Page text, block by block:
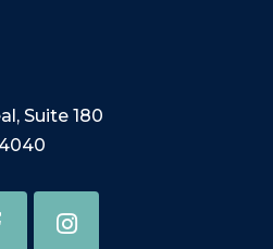
Suite 180